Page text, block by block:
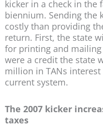
kicker in a check in
biennium. Sending the
costly than providing
return. First, the state
for printing and
were a credit the state
million in TANs
current system.
The 2007 kicker
taxes